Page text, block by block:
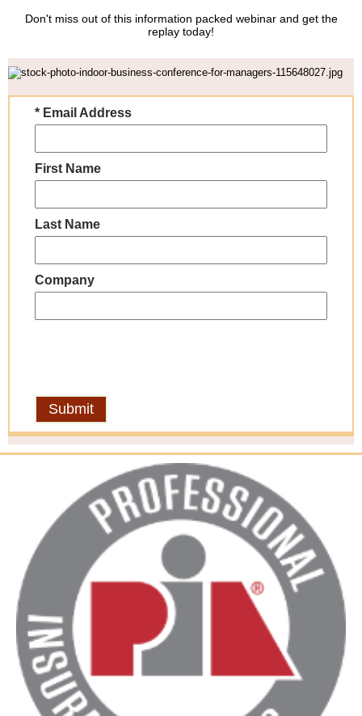
Don't miss out of this information packed webinar and get the
replay today!
* Email Address
First Name
Last Name
Company